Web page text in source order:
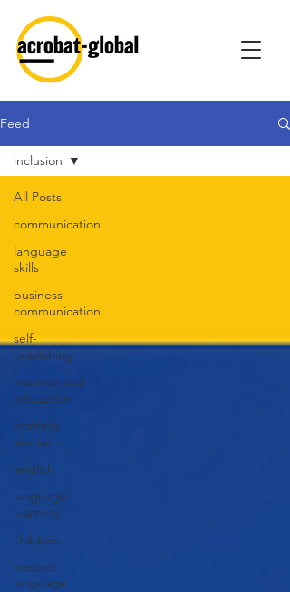
Feed
All Posts
communication
language
skills
business
communication
self-
publishing
international
education
working
abroad
english
language
learning
children
second
language
inclusion